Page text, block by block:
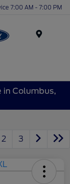
7:00 AM - 7:00 PM
in Columbus,
2 3